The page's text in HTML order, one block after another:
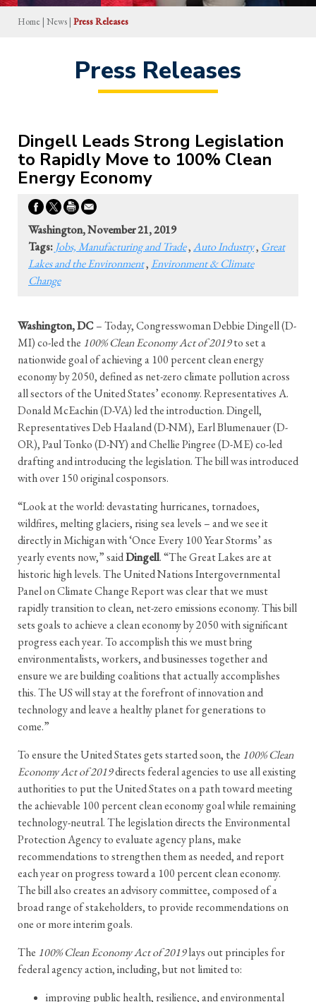
Home | News | Press Releases
Press Releases
Dingell Leads Strong Legislation
to Rapidly Move to 100% Clean
Energy Economy
Washington, November 21, 2019
Tags: Jobs, Manufacturing and Trade,Auto Industry, Great
Lakes and the Environment, Environment & Climate
Change
Washington, DC– Today, Congresswoman Debbie Dingell (D-
MI) co-led the 100% Clean Economy Act of 2019to set a
nationwide goal of achieving a 100 percent clean energy
economy by 2050, defined as net-zero climate pollution across
all sectors of the United States’ economy. Representatives A.
Donald McEachin (D-VA) led the introduction. Dingell,
Representatives Deb Haaland (D-NM), Earl Blumenauer (D-
OR), Paul Tonko (D-NY) and Chellie Pingree (D-ME) co-led
drafting and introducing the legislation. The bill was introduced
with over 150 original cosponsors.
“Look at the world: devastating hurricanes, tornadoes,
wildfires, melting glaciers, rising sea levels – and we see it
directly in Michigan with ‘Once Every 100 Year Storms’ as
yearly events now,” saidDingell. “The Great Lakes are at
historic high levels. The United Nations Intergovernmental
Panel on Climate Change Report was clear that we must
rapidly transition to clean, net-zero emissions economy. This bill
sets goals to achieve a clean economy by 2050 with significant
progress each year. To accomplish this we must bring
environmentalists, workers, and businesses together and
ensure we are building coalitions that actually accomplishes
this. The US will stay at the forefront of innovation and
technology and leave a healthy planet for generations to
come.”
To ensure the United States gets started soon, the 100% Clean
Economy Act of 2019directs federal agencies to use all existing
authorities to put the United States on a path toward meeting
the achievable 100 percent clean economy goal while remaining
technology-neutral. The legislation directs the Environmental
Protection Agency to evaluate agency plans, make
recommendations to strengthen them as needed, and report
each year on progress toward a 100 percent clean economy.
The bill also creates an advisory committee, composed of a
broad range of stakeholders, to provide recommendations on
one or more interim goals.
The 100% Clean Economy Act of 2019lays out principles for
federal agency action, including, but not limited to:
improving public health, resilience, and environmental